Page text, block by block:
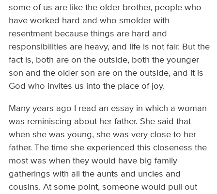
some of us are like the older brother, people who
have worked hard and who smolder with
resentment because things are hard and
responsibilities are heavy, and life is not fair. But the
fact is, both are on the outside, both the younger
son and the older son are on the outside, and it is
God who invites us into the place of joy.
Many years ago I read an essay in which a woman
was reminiscing about her father. She said that
when she was young, she was very close to her
father. The time she experienced this closeness the
most was when they would have big family
gatherings with all the aunts and uncles and
cousins. At some point, someone would pull out